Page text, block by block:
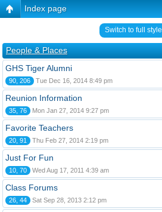
Index page
Switch to full style
People & Places
GHS Tiger Alumni
90, 206 Tue Dec 16, 2014 8:49 pm
Reunion Information
35, 76 Mon Jan 27, 2014 9:27 pm
Favorite Teachers
20, 91 Thu Feb 27, 2014 2:19 pm
Just For Fun
10, 70 Wed Aug 17, 2011 4:39 am
Class Forums
26, 44 Sat Sep 28, 2013 2:12 pm